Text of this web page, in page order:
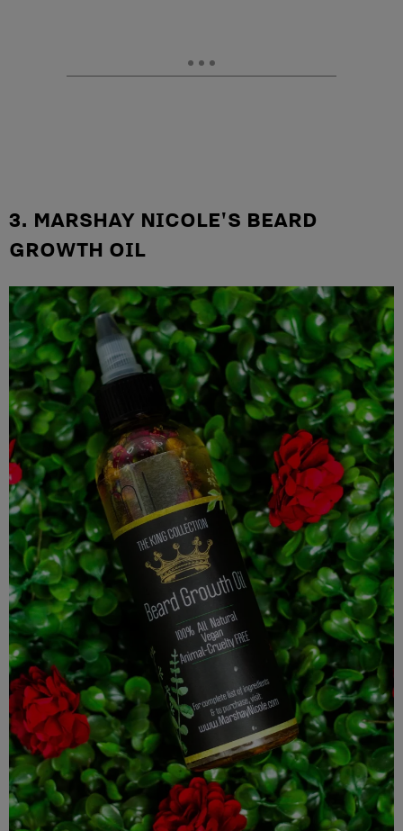
3. MARSHAY NICOLE'S BEARD
GROWTH OIL